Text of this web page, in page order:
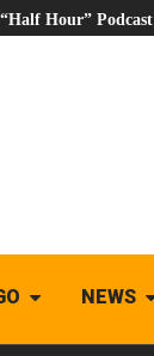
Hour” Podcast
NEWS